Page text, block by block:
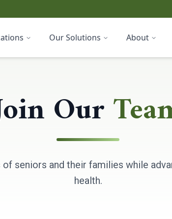
Our Solutions About
Our
seniors and their families while
health.